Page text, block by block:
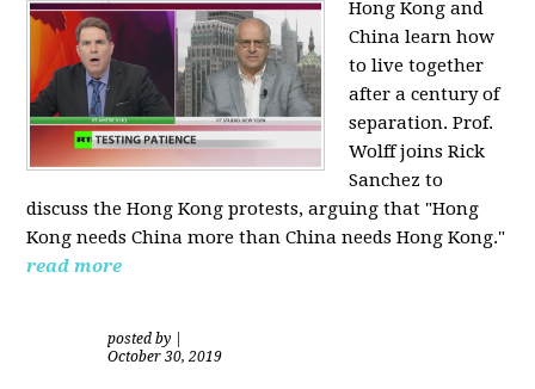
Hong Kong and
China learn how
to live together
after a century of
separation. Prof.
Wolff joins Rick
Sanchez to
discuss the Hong Kong protests, arguing that "Hong
Kong needs China more than China needs Hong Kong."
read more
posted by
October 30, 2019